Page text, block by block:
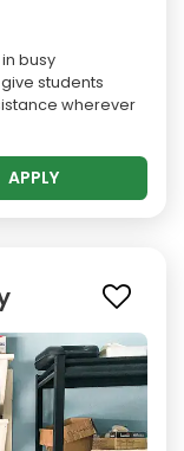
busy
students
wherever
APPLY